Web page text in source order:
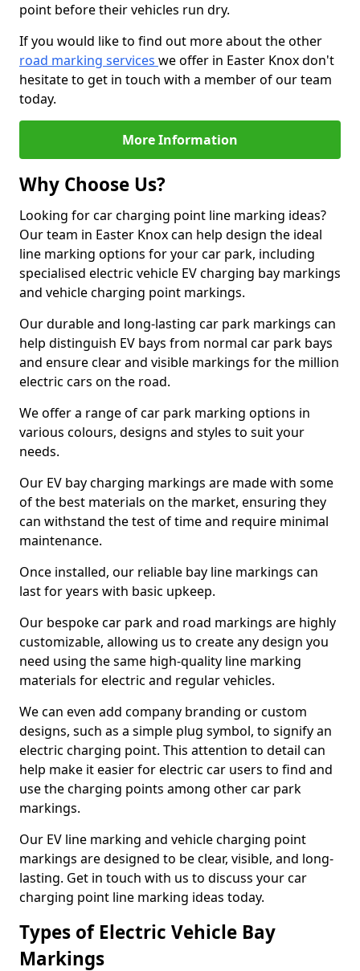
point before their vehicles run dry.
If you would like to find out more about the other
road marking services we offer in Easter Knox don't
hesitate to get in touch with a member of our team
today.
More Information
Why Choose Us?
Looking for car charging point line marking ideas?
Our team in Easter Knox can help design the ideal
line marking options for your car park, including
specialised electric vehicle EV charging bay markings
and vehicle charging point markings.
Our durable and long-lasting car park markings can
help distinguish EV bays from normal car park bays
and ensure clear and visible markings for the million
electric cars on the road.
We offer a range of car park marking options in
various colours, designs and styles to suit your
needs.
Our EV bay charging markings are made with some
of the best materials on the market, ensuring they
can withstand the test of time and require minimal
maintenance.
Once installed, our reliable bay line markings can
last for years with basic upkeep.
Our bespoke car park and road markings are highly
customizable, allowing us to create any design you
need using the same high-quality line marking
materials for electric and regular vehicles.
We can even add company branding or custom
designs, such as a simple plug symbol, to signify an
electric charging point. This attention to detail can
help make it easier for electric car users to find and
use the charging points among other car park
markings.
Our EV line marking and vehicle charging point
markings are designed to be clear, visible, and long-
lasting. Get in touch with us to discuss your car
charging point line marking ideas today.
Types of Electric Vehicle Bay
Markings